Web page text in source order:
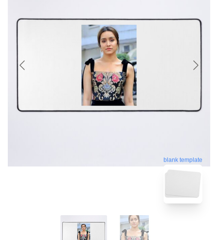
blank template